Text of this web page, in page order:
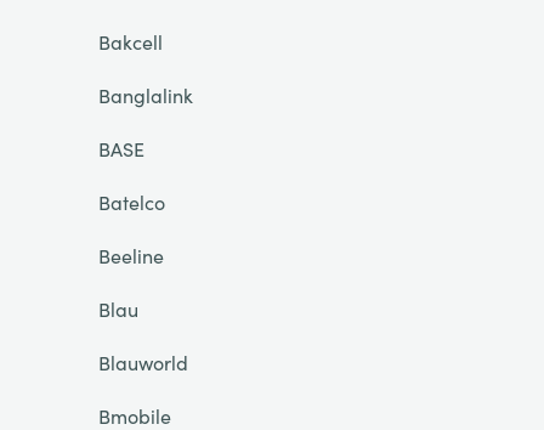
Bakcell
Banglalink
BASE
Batelco
Beeline
Blau
Blauworld
Bmobile